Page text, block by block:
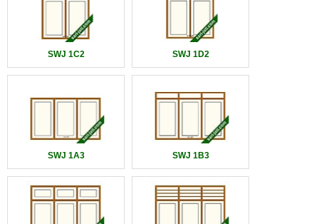
SWJ 1C2 SWJ 1D2
SWJ 1A3 SWJ 1B3